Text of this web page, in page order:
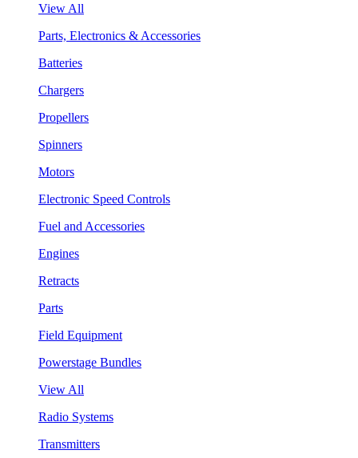
View All
Parts, Electronics & Accessories
Batteries
Chargers
Propellers
Spinners
Motors
Electronic Speed Controls
Fuel and Accessories
Engines
Retracts
Parts
Field Equipment
Powerstage Bundles
View All
Radio Systems
Transmitters